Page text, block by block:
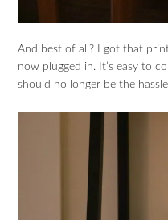
And best of all? I got that
now plugged in. It’s easy to
should no longer be the